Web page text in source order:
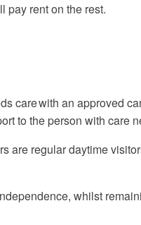
pay rent on the rest.
care with an approved
to the person with care
are regular daytime
whilst